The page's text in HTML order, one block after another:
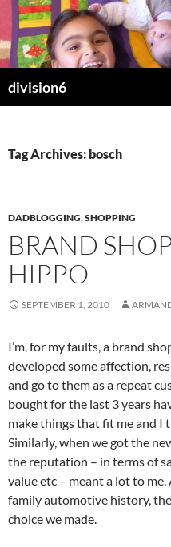
Skip
content
division6
Tag Archives: bosch
DADBLOGGING,SHOPPING
BRAND
HIPPO
SEPTEMBER 1, 2010
I’m, for my faults, a brand
developed some affection,
and go to them as a repeat
bought for the last 3 years
make things that fit me and
Similarly, when we got the
the reputation – in terms of
value etc – meant a lot to
family automotive history,
choice we made.